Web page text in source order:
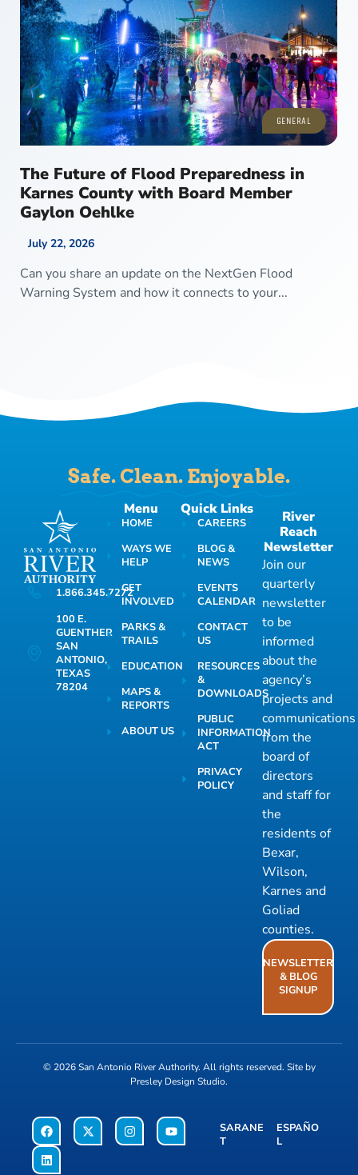
GENERAL
The Future of Flood Preparedness in
Karnes County with Board Member
Gaylon Oehlke
July 22, 2026
Can you share an update on the NextGen Flood
Warning System and how it connects to your...
Safe. Clean. Enjoyable.
1.866.345.7272
100 E.
GUENTHER
SAN
ANTONIO,
TEXAS
78204
Menu
HOME
WAYS WE
HELP
GET
INVOLVED
PARKS &
TRAILS
EDUCATION
MAPS &
REPORTS
ABOUT US
Quick Links
CAREERS
BLOG &
NEWS
EVENTS
CALENDAR
CONTACT
US
RESOURCES
&
DOWNLOADS
PUBLIC
INFORMATION
ACT
PRIVACY
POLICY
River
Reach
Newsletter
Join our
quarterly
newsletter
to be
informed
about the
agency’s
projects and
communications
from the
board of
directors
and staff for
the
residents of
Bexar,
Wilson,
Karnes and
Goliad
counties.
NEWSLETTER
& BLOG
SIGNUP
© 2026San Antonio River Authority. All rights reserved. Site by
Presley Design Studio.
SARANE
T
ESPAÑO
L